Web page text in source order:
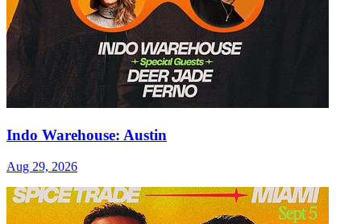
Indo Warehouse: Austin
Aug 29, 2026